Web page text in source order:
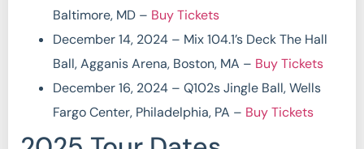
Baltimore, MD – Buy Tickets
December 14, 2024 – Mix 104.1’s Deck The Hall
Ball, Agganis Arena, Boston, MA – Buy Tickets
December 16, 2024 – Q102s Jingle Ball, Wells
Fargo Center, Philadelphia, PA – Buy Tickets